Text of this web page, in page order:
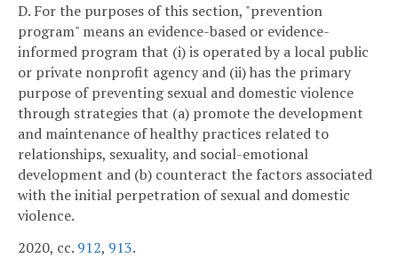
D. For the purposes of this section, "prevention
program" means an evidence-based or evidence-
informed program that (i) is operated by a local public
or private nonprofit agency and (ii) has the primary
purpose of preventing sexual and domestic violence
through strategies that (a) promote the development
and maintenance of healthy practices related to
relationships, sexuality, and social-emotional
development and (b) counteract the factors associated
with the initial perpetration of sexual and domestic
violence.
2020, cc. 912, 913.